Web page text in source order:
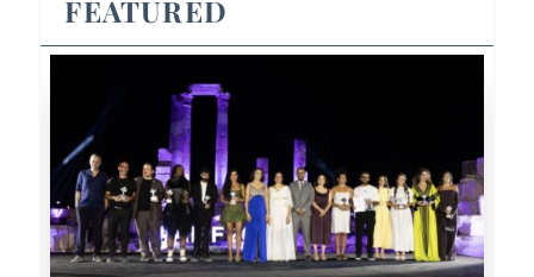
FEATURED